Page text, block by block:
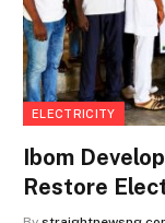
ELECTRICITY
Ibom
Restore